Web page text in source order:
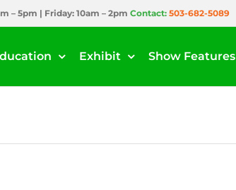
– 5pm | Friday: 10am – 2pm Contact: 503-682-5089
Exhibit Show Features